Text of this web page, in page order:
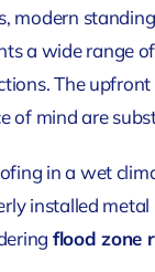
modern
a wide range
The
of mind are
in a wet
installed
flood zone